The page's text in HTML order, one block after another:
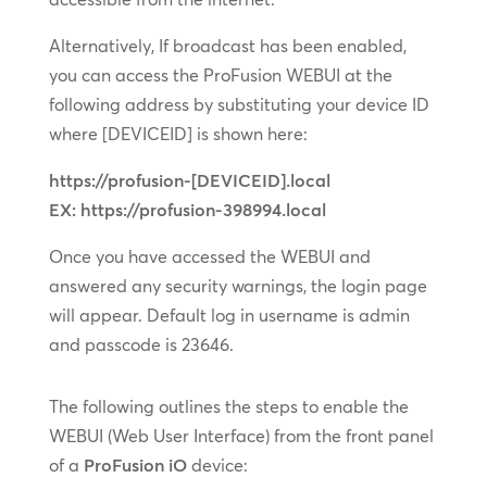
Alternatively, If broadcast has been enabled,
you can access the ProFusion WEBUI at the
following address by substituting your device ID
where [DEVICEID] is shown here:
https://profusion-[DEVICEID].local
EX: https://profusion-398994.local
Once you have accessed the WEBUI and
answered any security warnings, the login page
will appear. Default log in username is admin
and passcode is 23646.
The following outlines the steps to enable the
WEBUI (Web User Interface) from the front panel
of a ProFusion iOdevice: